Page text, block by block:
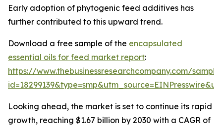
Early adoption of phytogenic feed additives has
further contributed to this upward trend.
Download a free sample of the encapsulated
essential oils for feed market report:
https://www.thebusinessresearchcompany.com/
Looking ahead, the market is set to continue its rapid
growth, reaching $1.67 billion by 2030 with a CAGR of